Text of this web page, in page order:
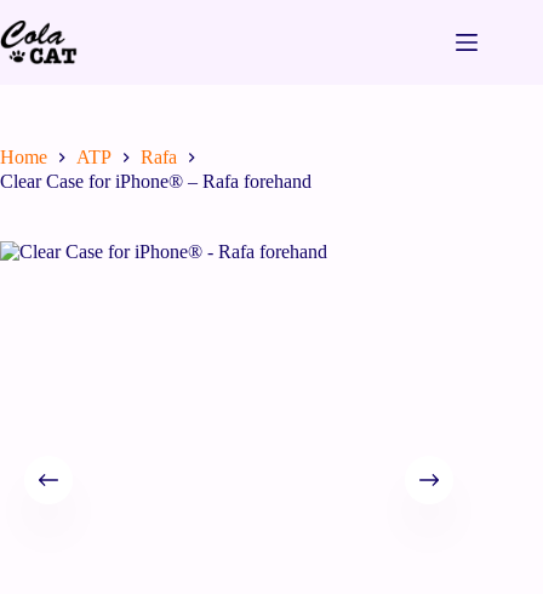
Home ATP
Rafa
Clear Case for iPhone® – Rafa forehand